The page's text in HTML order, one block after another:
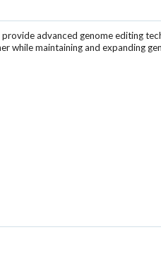
advanced genome editing
while maintaining and expanding